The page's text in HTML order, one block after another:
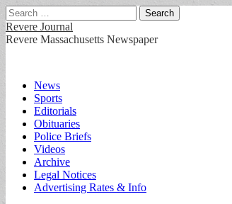
Search
for:
Revere Journal
Revere Massachusetts Newspaper
Main
menu
Skip
content
News
Sports
Editorials
Obituaries
Police Briefs
Videos
Archive
Legal Notices
Advertising Rates & Info